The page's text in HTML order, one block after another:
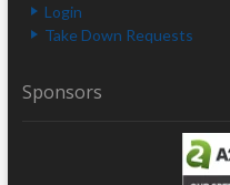
Login
Take Down Requests
Sponsors